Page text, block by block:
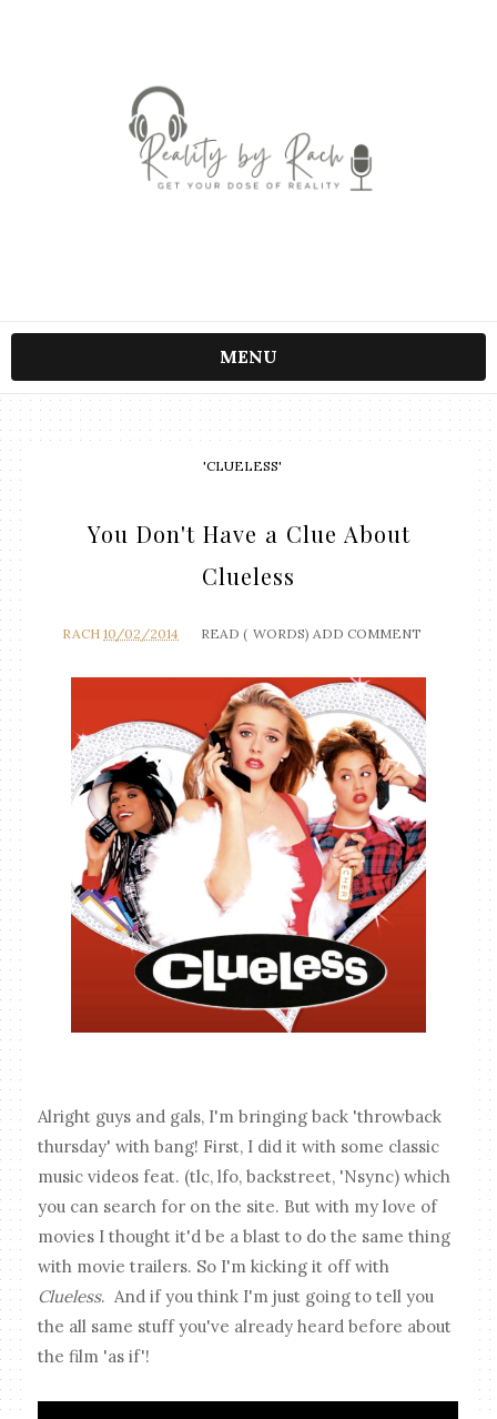
MENU
'CLUELESS'
You Don't Have a Clue About
Clueless
RACH 10/02/2014 READ ( WORDS) ADD COMMENT
Alright guys and gals, I'm bringing back 'throwback
thursday' with bang! First, I did it with some classic
music videos feat. (tlc, lfo, backstreet, 'Nsync) which
you can search for on the site. But with my love of
movies I thought it'd be a blast to do the same thing
with movie trailers. So I'm kicking it off with
Clueless. And if you think I'm just going to tell you
the all same stuff you've already heard before about
the film 'as if'!